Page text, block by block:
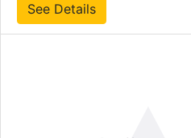
See Details